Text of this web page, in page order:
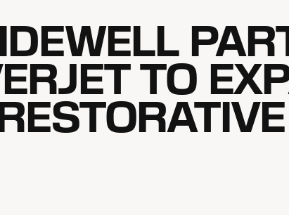
patient
from
and
Automated verification of eligibility and benefits
TO